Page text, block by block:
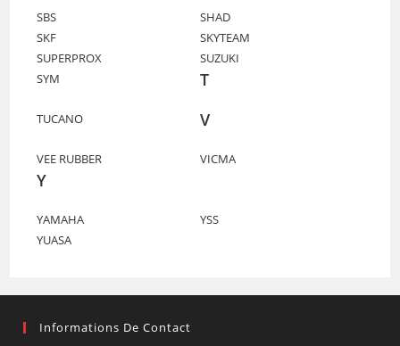
SBS
SHAD
SKF
SKYTEAM
SUPERPROX
SUZUKI
SYM
T
TUCANO V
VEE RUBBER VICMA
Y
YAMAHA
YSS
YUASA
Informations De Contact